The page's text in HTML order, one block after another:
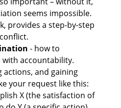
seems impossible.
provides a step-by-step
- how to
accountability.
and gaining
your request like this:
X (the satisfaction of